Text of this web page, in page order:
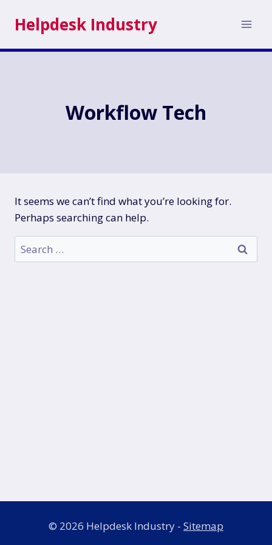
Helpdesk Industry
Workflow Tech
It seems we can’t find what you’re looking for.
Perhaps searching can help.
Search
for:
© 2026 Helpdesk Industry - Sitemap